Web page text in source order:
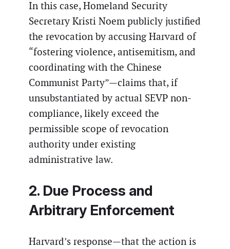
In this case, Homeland Security
Secretary Kristi Noem publicly justified
the revocation by accusing Harvard of
“fostering violence, antisemitism, and
coordinating with the Chinese
Communist Party”—claims that, if
unsubstantiated by actual SEVP non-
compliance, likely exceed the
permissible scope of revocation
authority under existing
administrative law.
2. Due Process and
Arbitrary Enforcement
Harvard’s response—that the action is